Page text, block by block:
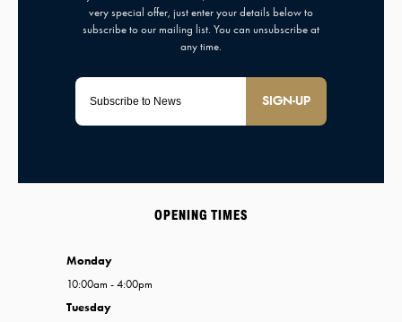
SIGN-UP
OPENING TIMES
Monday
10:00am - 4:00pm
Tuesday